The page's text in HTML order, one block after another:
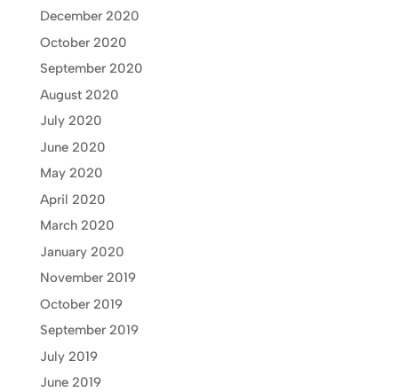
December 2020
October 2020
September 2020
August 2020
July 2020
June 2020
May 2020
April 2020
March 2020
January 2020
November 2019
October 2019
September 2019
July 2019
June 2019